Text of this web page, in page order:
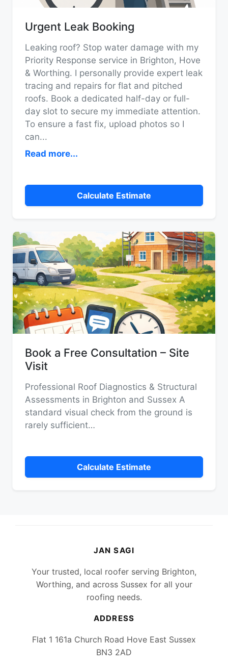
Urgent Leak Booking
Leaking roof? Stop water damage with my
Priority Response service in Brighton, Hove
& Worthing. I personally provide expert leak
tracing and repairs for flat and pitched
roofs. Book a dedicated half-day or full-
day slot to secure my immediate attention.
To ensure a fast fix, upload photos so I
can...
Read more...
Calculate Estimate
Book a Free Consultation – Site
Visit
Professional Roof Diagnostics & Structural
Assessments in Brighton and Sussex A
standard visual check from the ground is
rarely sufficient…
Calculate Estimate
JAN SAGI
Your trusted, local roofer serving Brighton,
Worthing, and across Sussex for all your
roofing needs.
ADDRESS
Flat 1 161a Church Road Hove East Sussex
BN3 2AD